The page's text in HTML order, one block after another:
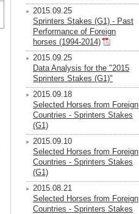
2015.09.25
Sprinters Stakes (G1) - Past
Performance of Foreign
horses (1994-2014)
2015.09.25
Data Analysis for the "2015
Sprinters Stakes (G1)"
2015.09.18
Selected Horses from Foreign
Countries - Sprinters Stakes
(G1)
2015.09.10
Selected Horses from Foreign
Countries - Sprinters Stakes
(G1)
2015.08.21
Selected Horses from Foreign
Countries - Sprinters Stakes